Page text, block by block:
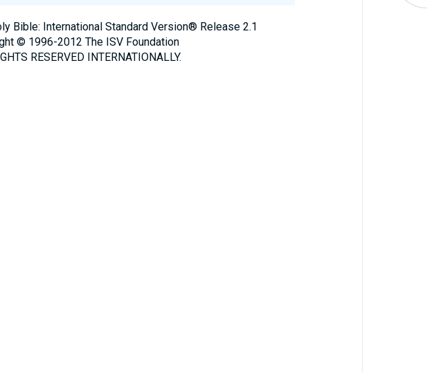
Bible: International Standard Version® Release 2.1
© 1996-2012 The ISV Foundation
RESERVED INTERNATIONALLY.